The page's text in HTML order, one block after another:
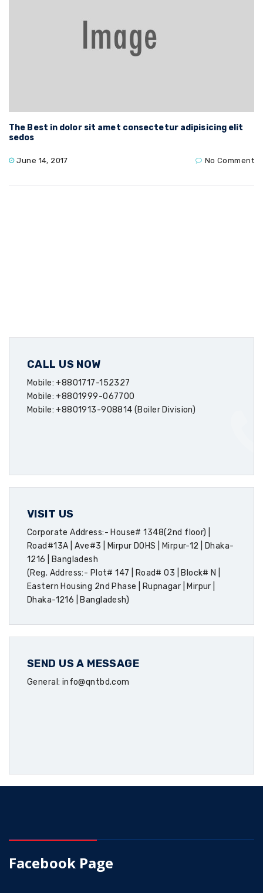
The Best in dolor sit amet consectetur adipisicing elit
sedos
June 14, 2017 No Comment
CALL US NOW
Mobile: +8801717-152327
Mobile: +8801999-067700
Mobile: +8801913-908814 (Boiler Division)
VISIT US
Corporate Address:- House# 1348(2nd floor) |
Road#13A | Ave#3 | Mirpur DOHS | Mirpur-12 | Dhaka-
1216 | Bangladesh
(Reg. Address:- Plot# 147 | Road# 03 | Block# N |
Eastern Housing 2nd Phase | Rupnagar | Mirpur |
Dhaka-1216 | Bangladesh)
SEND US A MESSAGE
General: info@qntbd.com
Facebook Page